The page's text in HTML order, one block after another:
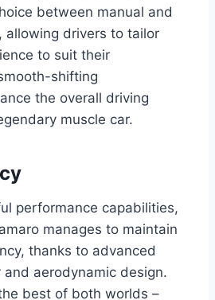
between manual and
allowing drivers to tailor
to suit their
shifting
the overall driving
muscle car.
performance capabilities,
manages to maintain
thanks to advanced
and aerodynamic design.
best of both worlds –